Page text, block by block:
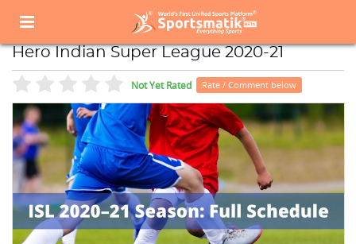
Sports Events List
Hero Indian Super League 2020-21
Hero Indian Super League 2020-21
Not Yet Rated Rate / Comment below